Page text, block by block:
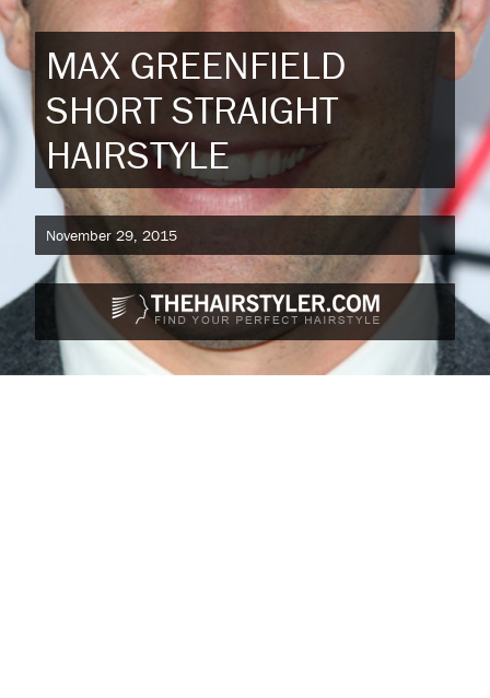
MAX GREENFIELD
SHORT STRAIGHT
HAIRSTYLE
November 29, 2015